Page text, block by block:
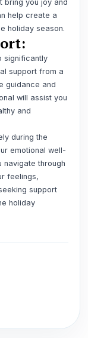
bring you joy and
help create a
holiday season.
significantly
support from a
guidance and
will assist you
and
during the
emotional well-
through
feelings,
support
holiday